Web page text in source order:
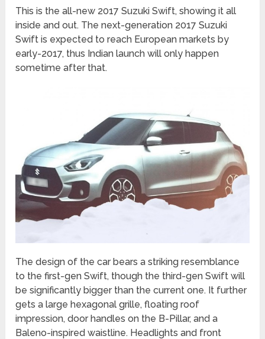
This is the all-new 2017 Suzuki Swift, showing it all
inside and out. The next-generation 2017 Suzuki
Swift is expected to reach European markets by
early-2017, thus Indian launch will only happen
sometime after that.
The design of the car bears a striking resemblance
to the first-gen Swift, though the third-gen Swift will
be significantly bigger than the current one. It further
gets a large hexagonal grille, floating roof
impression, door handles on the B-Pillar, and a
Baleno-inspired waistline. Headlights and front